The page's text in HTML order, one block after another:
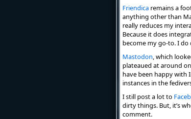
Friendica remains a
anything other than
really reduces my
Because it does
become my go-to. I
Mastodon, which
plateaued at around
have been happy with
instances in the
I still post a lot to
dirty things. But, it’s
comment.